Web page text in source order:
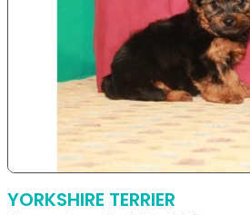
YORKSHIRE TERRIER